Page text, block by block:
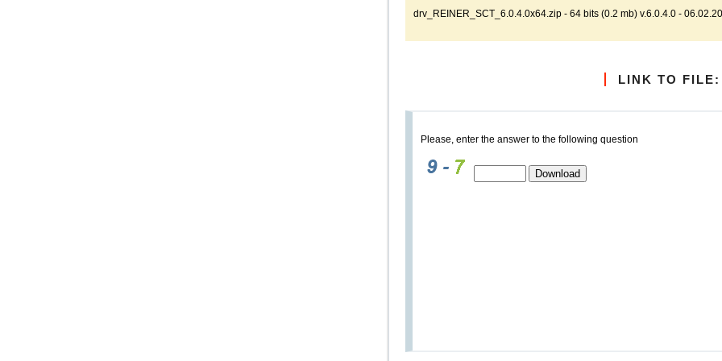
drv_REINER_SCT_6.0.4.0x64.zip - 64 bits (0.2 mb) v.6.0.4.0 -
LINK TO FILE:
Please, enter the answer to the following question